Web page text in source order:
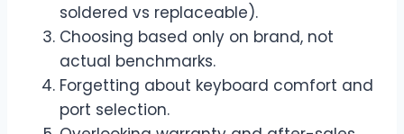
soldered vs replaceable).
Choosing based only on brand, not
actual benchmarks.
Forgetting about keyboard comfort and
port selection.